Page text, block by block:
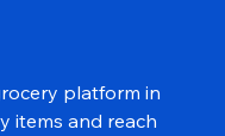
platform in